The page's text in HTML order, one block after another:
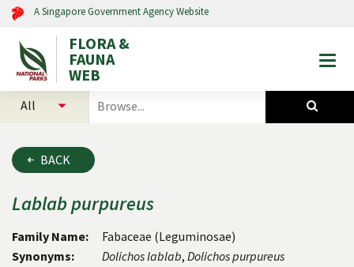
A Singapore Government Agency Website
FLORA &
FAUNA
WEB
search
and
animals
BACK
Lablabpurpureus
Family Name:
Fabaceae (Leguminosae)
Synonyms:
Dolichoslablab, Dolichospurpureus